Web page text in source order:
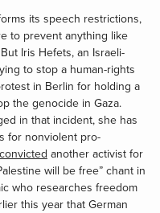
its speech restrictions,
to prevent anything like
Iris Hefets, an Israeli-
to stop a human-rights
in Berlin for holding a
the genocide in Gaza.
in that incident, she has
for nonviolent pro-
convicted another activist for
will be free” chant in
who researches freedom
this year that German